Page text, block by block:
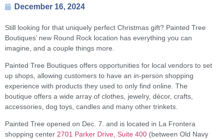
December 16, 2024
Still looking for that uniquely perfect Christmas gift? Painted Tree
Boutiques’ new Round Rock location has everything you can
imagine, and a couple things more.
Painted Tree Boutiques offers opportunities for local vendors to set
up shops, allowing customers to have an in-person shopping
experience with products they used to only find online. The
boutique offers a wide array of clothes, jewelry, décor, crafts,
accessories, dog toys, candles and many other trinkets.
Painted Tree opened on Dec. 7. and is located in La Frontera
shopping center 2701 Parker Drive, Suite 400 (between Old Navy